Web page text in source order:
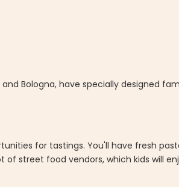
Bologna, have specially designed
for tastings. You'll have fresh
street food vendors, which kids will